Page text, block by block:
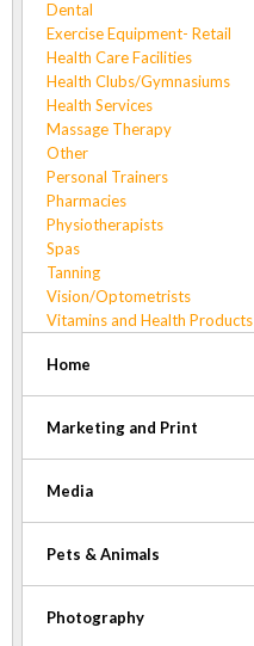
Dental
Exercise Equipment- Retail
Health Care Facilities
Health Clubs/Gymnasiums
Health Services
Massage Therapy
Other
Personal Trainers
Pharmacies
Physiotherapists
Spas
Tanning
Vision/Optometrists
Vitamins and Health Products
Home
Marketing and Print
Media
Pets & Animals
Photography